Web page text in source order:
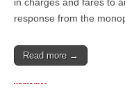
in charges and fares to
response from the
Read more →